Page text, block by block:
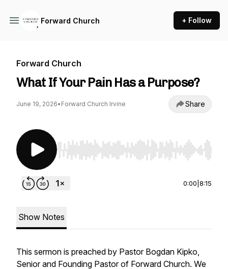
Forward Church + Follow
Forward Church
What If Your Pain Has a Purpose?
June 19, 2026• Forward Church Irvine Share
Use Left/Right to seek, Home/End to jump to
0:00 8:15
Show Notes
This sermon is preached by Pastor Bogdan Kipko,
Senior and Founding Pastor of Forward Church. We